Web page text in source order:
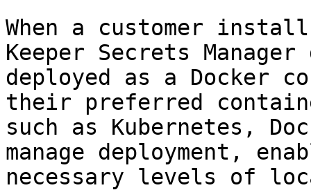
When a customer
Keeper Secrets
deployed as a Docker
their preferred
such as Kubernetes,
manage deployment,
necessary levels of